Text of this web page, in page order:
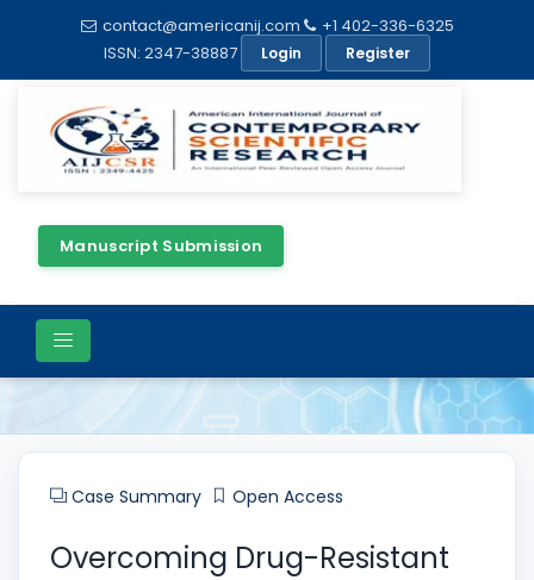
contact@americanij.com
+1 402-336-6325
ISSN: 2347-38887
Login Register
Manuscript Submission
Article Details
Case Summary Open Access
Overcoming Drug-Resistant